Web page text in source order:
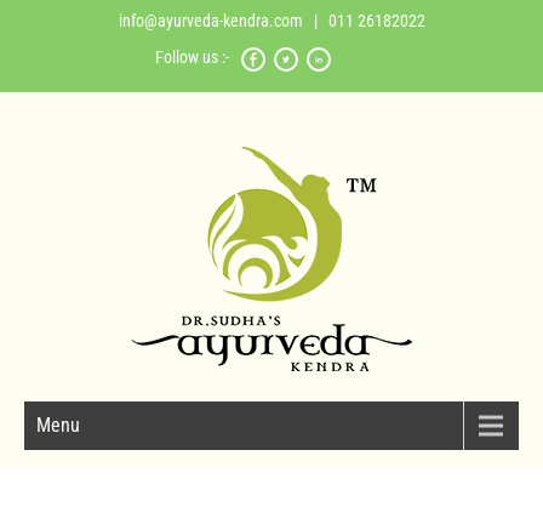
info@ayurveda-kendra.com | 011 26182022
Follow us :-
Menu